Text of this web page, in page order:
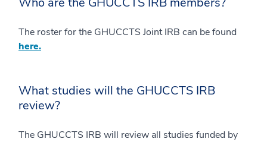
The roster for the GHUCCTS Joint IRB can be found
here.
What studies will the GHUCCTS IRB
review?
The GHUCCTS IRB will review all studies funded by